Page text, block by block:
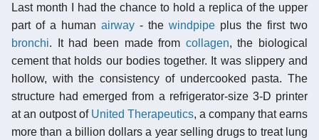
Last month I had the chance to hold a replica of the upper
part of a human airway - the windpipe plus the first two
bronchi. It had been made from collagen, the biological
cement that holds our bodies together. It was slippery and
hollow, with the consistency of undercooked pasta. The
structure had emerged from a refrigerator-size 3-D printer
at an outpost of United Therapeutics, a company that earns
more than a billion dollars a year selling drugs to treat lung